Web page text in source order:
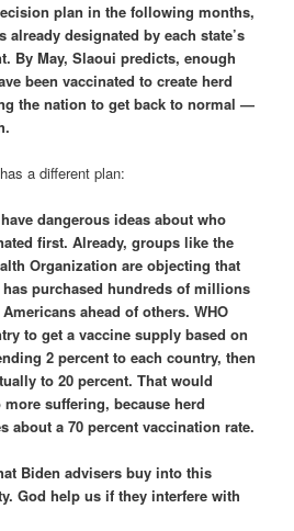
plan in the following months,
already designated by each state’s
By May, Slaoui predicts, enough
been vaccinated to create herd
the nation to get back to normal —
a different plan:
dangerous ideas about who
first. Already, groups like the
Organization are objecting that
has purchased hundreds of millions
ahead of others. WHO
to get a vaccine supply based on
2 percent to each country, then
to 20 percent. That would
suffering, because herd
about a 70 percent vaccination rate.
Biden advisers buy into this
God help us if they interfere with